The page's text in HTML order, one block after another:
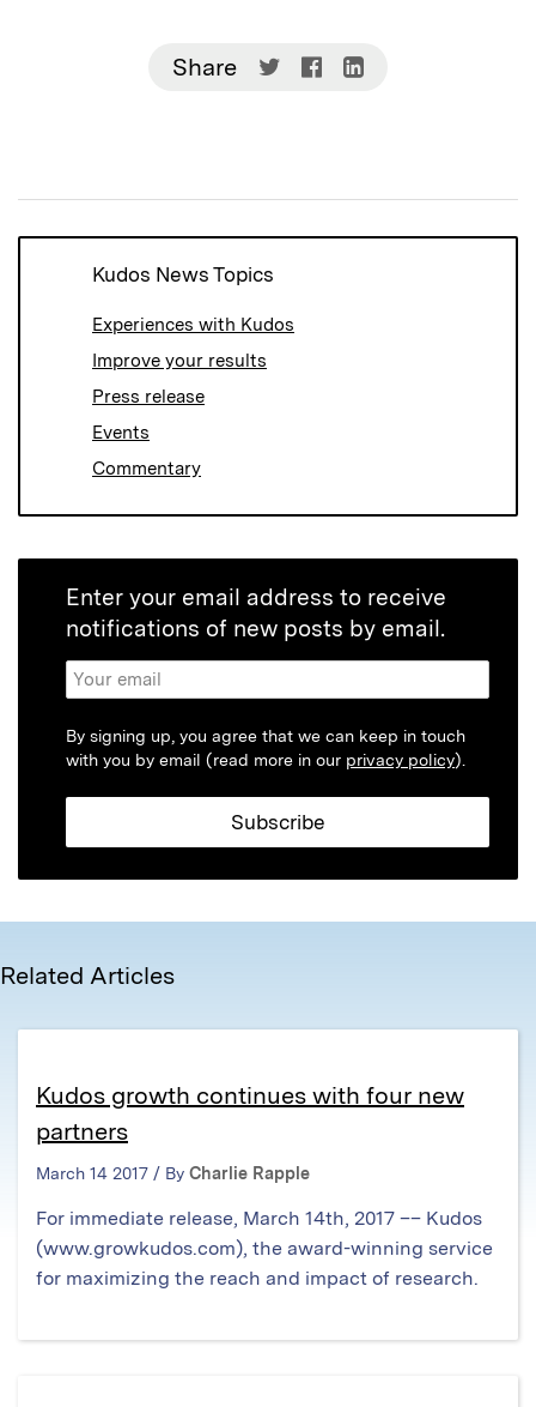
Share
Share
new
window)
Share
new
window)
Share
new
window)
Kudos News Topics
Experiences with Kudos
Improve your results
Press release
Events
Commentary
Enter your email address to receive
notifications of new posts by email.
By signing up, you agree that we can keep in touch
with you by email (read more in our privacy policy).
Related Articles
Kudos growth continues with four new
partners
March 14 2017 / By Charlie Rapple
For immediate release, March 14th, 2017 –– Kudos
(www.growkudos.com), the award-winning service
for maximizing the reach and impact of research.